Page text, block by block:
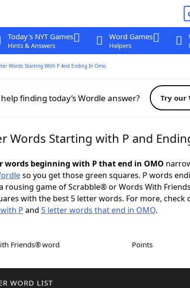
Today's NYT Games
Hints & Answers
Word Games
Helpers
Words Starting With P And Ending In Omo
finding today’s Wordle answer? Try our
Words Starting with P and
words beginning with P that end in OMO
so you get those green squares. P words
rousing game of Scrabble® or Words With
with the best 5 letter words. For more, check
P and 5 letter words that end in OMO.
Friends® word Points
WORD LIST